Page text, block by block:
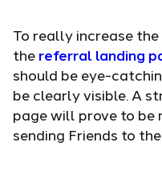
To really increase
the referral landing
should be eye-
be clearly visible. A
page will prove to be
sending Friends to